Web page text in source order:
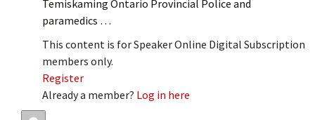
Temiskaming Ontario Provincial Police and
paramedics …
This content is for Speaker Online Digital Subscription
members only.
Register
Already a member? Log in here